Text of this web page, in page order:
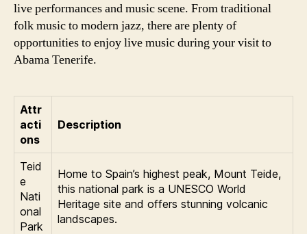
live performances and music scene. From traditional
folk music to modern jazz, there are plenty of
opportunities to enjoy live music during your visit to
Abama Tenerife.
Attr
acti
ons
Description
Teid
e
Nati
onal
Park
Home to Spain’s highest peak, Mount Teide,
this national park is a UNESCO World
Heritage site and offers stunning volcanic
landscapes.